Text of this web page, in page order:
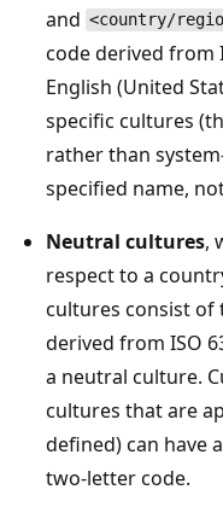
and <country/
code derived from
English (United
specific cultures
rather than
specified name,
Neutral cultures,
respect to a
cultures consist of
derived from ISO
a neutral culture.
cultures that are
defined) can have
two-letter code.